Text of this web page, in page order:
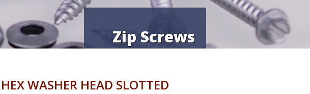
Zip Screws
WASHER HEAD SLOTTED